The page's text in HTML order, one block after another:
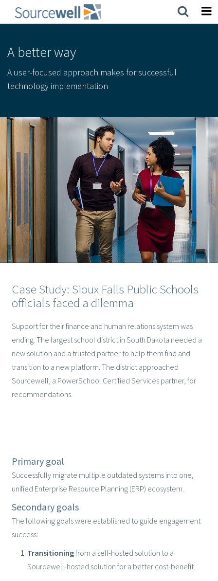
main
A better way
A user-focused approach makes for successful
technology implementation
Case Study: Sioux Falls Public Schools
officials faced a dilemma
Support for their finance and human relations system was
ending. The largest school district in South Dakota needed a
new solution and a trusted partner to help them find and
transition to a new platform. The district approached
Sourcewell, a PowerSchool Certified Services partner, for
recommendations.
Primary goal
Successfully migrate multiple outdated systems into one,
unified Enterprise Resource Planning (ERP) ecosystem.
Secondary goals
The following goals were established to guide engagement
success:
Transitioningfrom a self-hosted solution to a
Sourcewell-hosted solution for a better cost-benefit.